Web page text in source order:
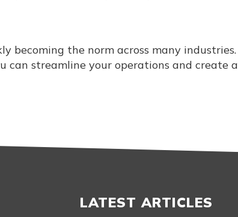
becoming the norm across many industries.
streamline your operations and create a
LATEST ARTICLES